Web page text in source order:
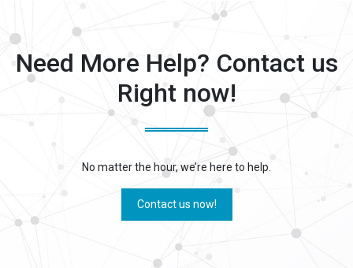
Need More Help? Contact us
Right now!
No matter the hour, we’re here to help.
Contact us now!